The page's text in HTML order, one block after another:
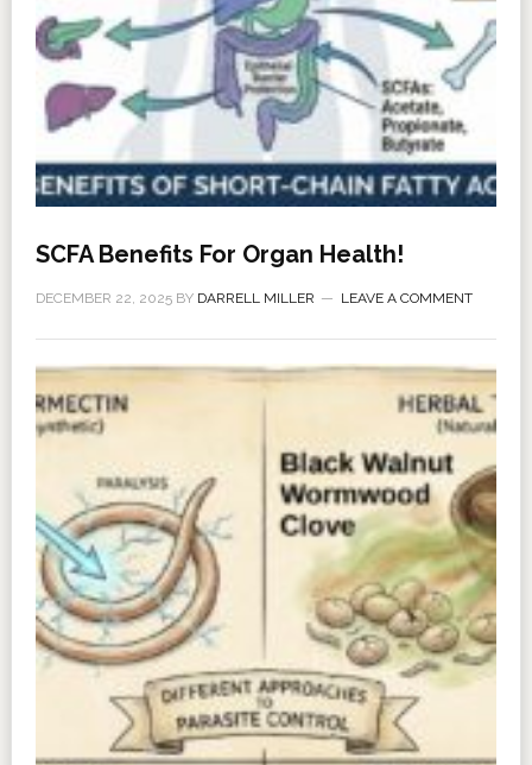
SCFA Benefits For Organ Health!
DECEMBER 22, 2025BY DARRELL MILLER LEAVE A COMMENT